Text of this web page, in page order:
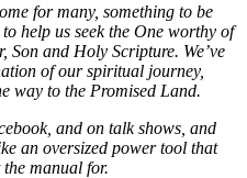
for many, something to be
help us seek the One worthy of
and Holy Scripture. We’ve
of our spiritual journey,
way to the Promised Land.
and on talk shows, and
an oversized power tool that
the manual for.